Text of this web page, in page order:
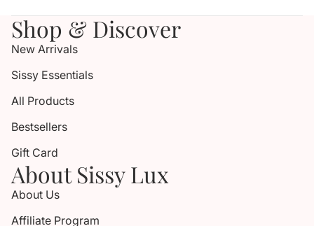
Shop & Discover
New Arrivals
Sissy Essentials
All Products
Bestsellers
Gift Card
About Sissy Lux
About Us
Affiliate Program